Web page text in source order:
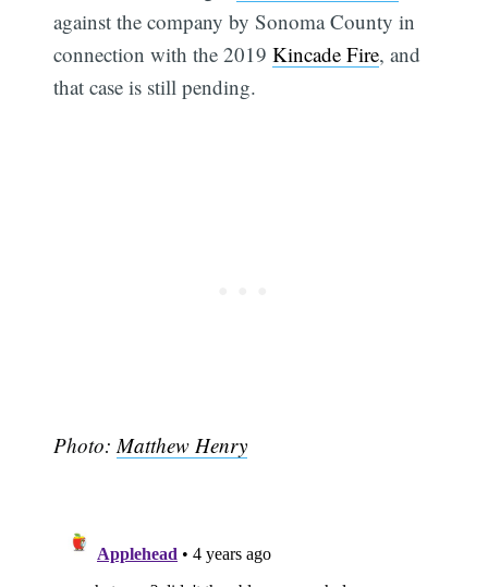
against the company by Sonoma County in
connection with the 2019Kincade Fire, and
that case is still pending.
Photo: Matthew Henry